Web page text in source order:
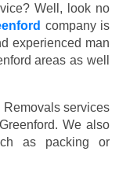
Well, look no
company is
experienced man
areas as well
services
We also
as packing or